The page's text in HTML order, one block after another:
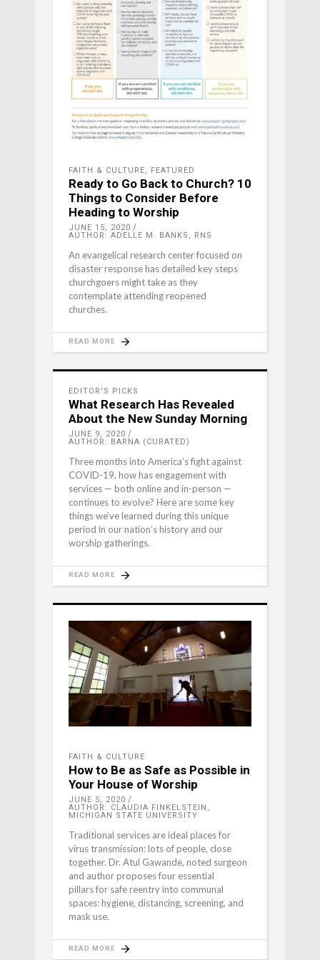
FAITH & CULTURE, FEATURED
Ready to Go Back to Church? 10
Things to Consider Before
Heading to Worship
JUNE 15, 2020
AUTHOR: ADELLE M. BANKS, RNS
An evangelical research center focused on
disaster response has detailed key steps
churchgoers might take as they
contemplate attending reopened
churches.
READ MORE
EDITOR'S PICKS
What Research Has Revealed
About the New Sunday Morning
JUNE 9, 2020
AUTHOR: BARNA (CURATED)
Three months into America’s fight against
COVID-19, how has engagement with
services — both online and in-person —
continues to evolve? Here are some key
things we’ve learned during this unique
period in our nation’s history and our
worship gatherings.
READ MORE
FAITH & CULTURE
How to Be as Safe as Possible in
Your House of Worship
JUNE 5, 2020
AUTHOR: CLAUDIA FINKELSTEIN,
MICHIGAN STATE UNIVERSITY
Traditional services are ideal places for
virus transmission: lots of people, close
together. Dr. Atul Gawande, noted surgeon
and author proposes four essential
pillars for safe reentry into communal
spaces: hygiene, distancing, screening, and
mask use.
READ MORE